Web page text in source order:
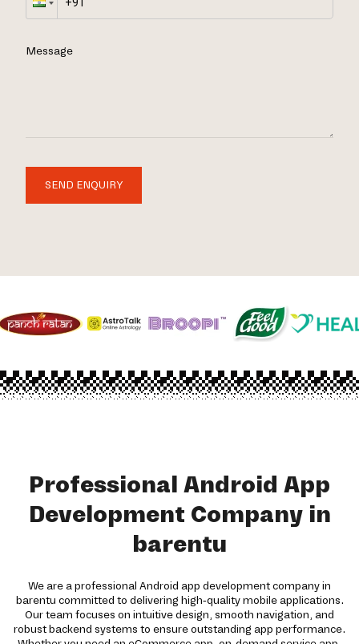
Message
SEND ENQUIRY
Professional Android App
Development Company in
barentu
We are a professional Android app development company in
barentu committed to delivering high-quality mobile applications.
Our team focuses on intuitive design, smooth navigation, and
robust backend systems to ensure outstanding app performance.